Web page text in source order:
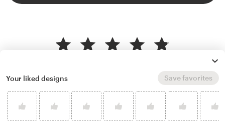
logo & brand identity pack design
Your liked designs Save favorites